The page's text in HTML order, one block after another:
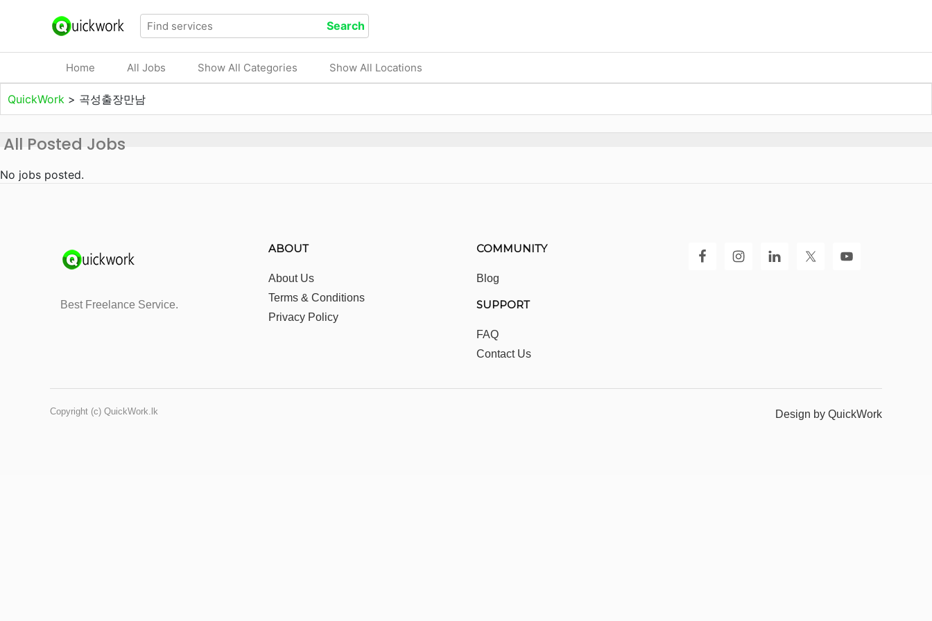
Home All Jobs Show All Categories Show All Locations
QuickWork > 곡성출장만남
All Posted Jobs
No jobs posted.
Best Freelance Service.
ABOUT
About Us
Terms & Conditions
Privacy Policy
COMMUNITY
Blog
SUPPORT
FAQ
Contact Us
Copyright (c) QuickWork.lk Design by QuickWork